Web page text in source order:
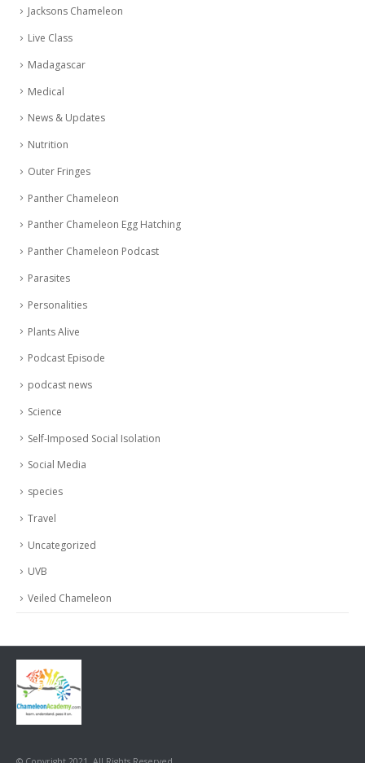
Jacksons Chameleon
Live Class
Madagascar
Medical
News & Updates
Nutrition
Outer Fringes
Panther Chameleon
Panther Chameleon Egg Hatching
Panther Chameleon Podcast
Parasites
Personalities
Plants Alive
Podcast Episode
podcast news
Science
Self-Imposed Social Isolation
Social Media
species
Travel
Uncategorized
UVB
Veiled Chameleon